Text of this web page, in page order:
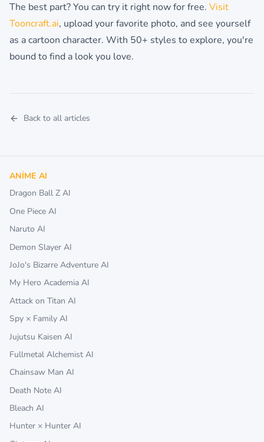
The best part? You can try it right now for free. Visit
Tooncraft.ai, upload your favorite photo, and see yourself
as a cartoon character. With 50+ styles to explore, you're
bound to find a look you love.
Back to all articles
ANIME AI
Dragon Ball Z AI
One Piece AI
Naruto AI
Demon Slayer AI
JoJo's Bizarre Adventure AI
My Hero Academia AI
Attack on Titan AI
Spy × Family AI
Jujutsu Kaisen AI
Fullmetal Alchemist AI
Chainsaw Man AI
Death Note AI
Bleach AI
Hunter × Hunter AI